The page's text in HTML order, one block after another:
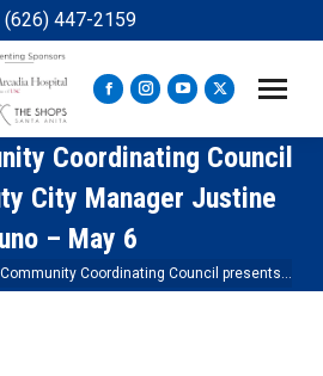
(626) 447-2159
Facebook
page
opens
in
window
Instagram
page
opens
in
new
YouTube
page
opens
in
X
page
opens
in
Coordinating Council
City Manager Justine
– May 6
Coordinating Council presents…